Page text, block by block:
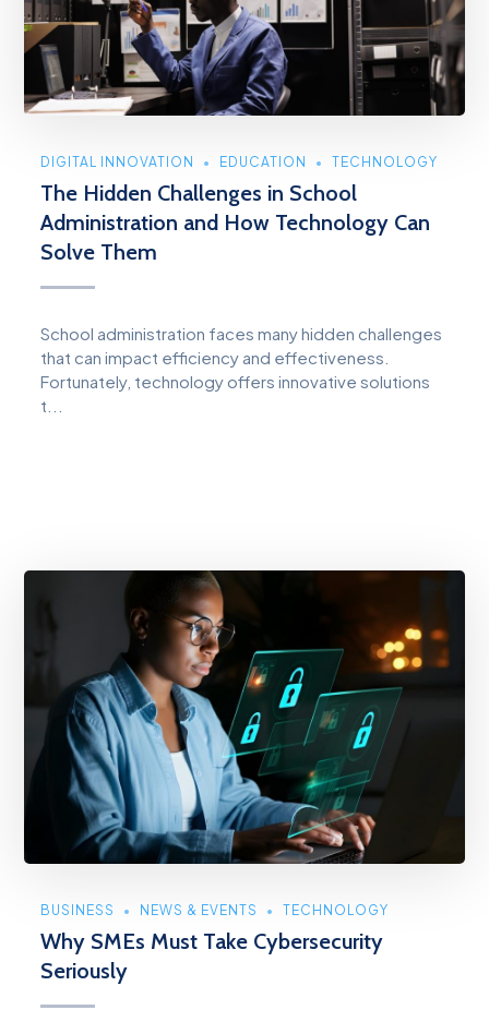
DIGITAL INNOVATION EDUCATION TECHNOLOGY
The Hidden Challenges in School
Administration and How Technology Can
Solve Them
School administration faces many hidden challenges
that can impact efficiency and effectiveness.
Fortunately, technology offers innovative solutions
t...
BUSINESS NEWS & EVENTS TECHNOLOGY
Why SMEs Must Take Cybersecurity
Seriously